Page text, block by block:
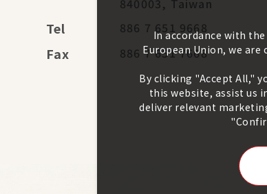
Tel 886 7 651 9668
Fax 886 7 651 7668
In accordance with
European Union, we
By clicking "Accept All,"
this website, assist us
deliver relevant